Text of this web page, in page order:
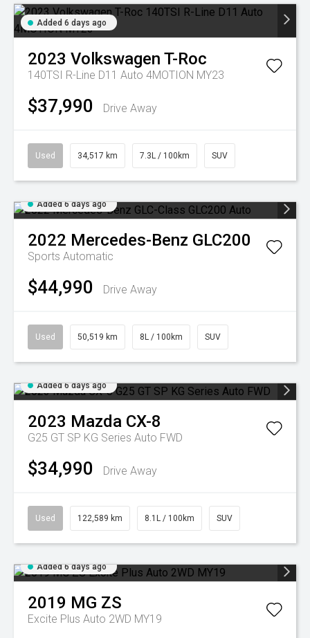
Added 6 days ago
2023 Volkswagen T-Roc
140TSI R-Line D11 Auto 4MOTION MY23
$37,990 Drive Away
Used 34,517 km 7.3L / 100km SUV
Added 6 days ago
2022 Mercedes-Benz GLC200
Sports Automatic
$44,990 Drive Away
Used 50,519 km 8L / 100km SUV
Added 6 days ago
2023 Mazda CX-8
G25 GT SP KG Series Auto FWD
$34,990 Drive Away
Used 122,589 km 8.1L / 100km SUV
Added 6 days ago
2019 MG ZS
Excite Plus Auto 2WD MY19